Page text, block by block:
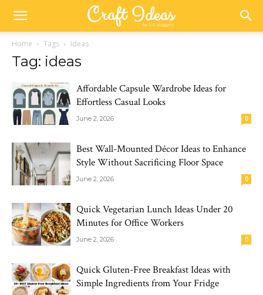
Home Tags Ideas
Tag: ideas
Affordable Capsule Wardrobe Ideas for
Effortless Casual Looks
June 2, 2026 0
Best Wall-Mounted Décor Ideas to Enhance
Style Without Sacrificing Floor Space
June 2, 2026 0
Quick Vegetarian Lunch Ideas Under 20
Minutes for Office Workers
June 2, 2026 0
Quick Gluten-Free Breakfast Ideas with
Simple Ingredients from Your Fridge